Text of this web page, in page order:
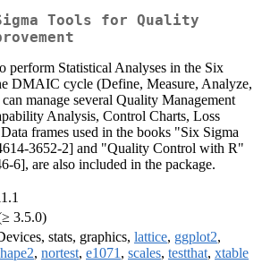
Tools for Quality
perform Statistical Analyses in the Six
DMAIC cycle (Define, Measure, Analyze,
manage several Quality Management
Analysis, Control Charts, Loss
frames used in the books "Six Sigma
3652-2] and "Quality Control with R"
6], are also included in the package.
3.5.0)
stats, graphics, lattice, ggplot2,
, nortest, e1071 , scales, testthat, xtable